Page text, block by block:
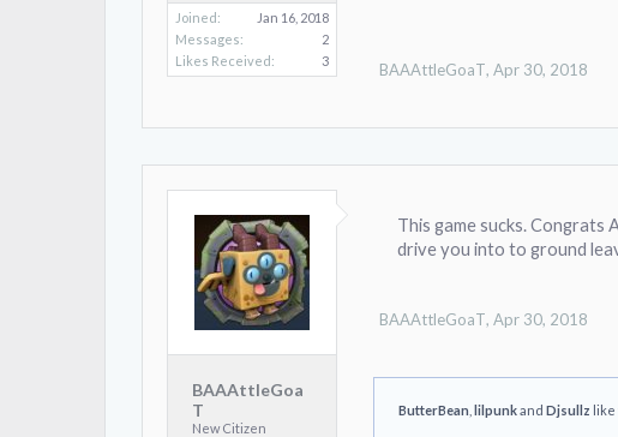
Joined:
Jan 16, 2018
Messages:
2
Likes Received:
3 BAAAttleGoaT, Apr 30, 2018
BAAAttleGoa
T
New Citizen
This game sucks. Congrats
drive you into to ground
BAAAttleGoaT, Apr 30, 2018
ButterBean lilpunkand Djsullz like